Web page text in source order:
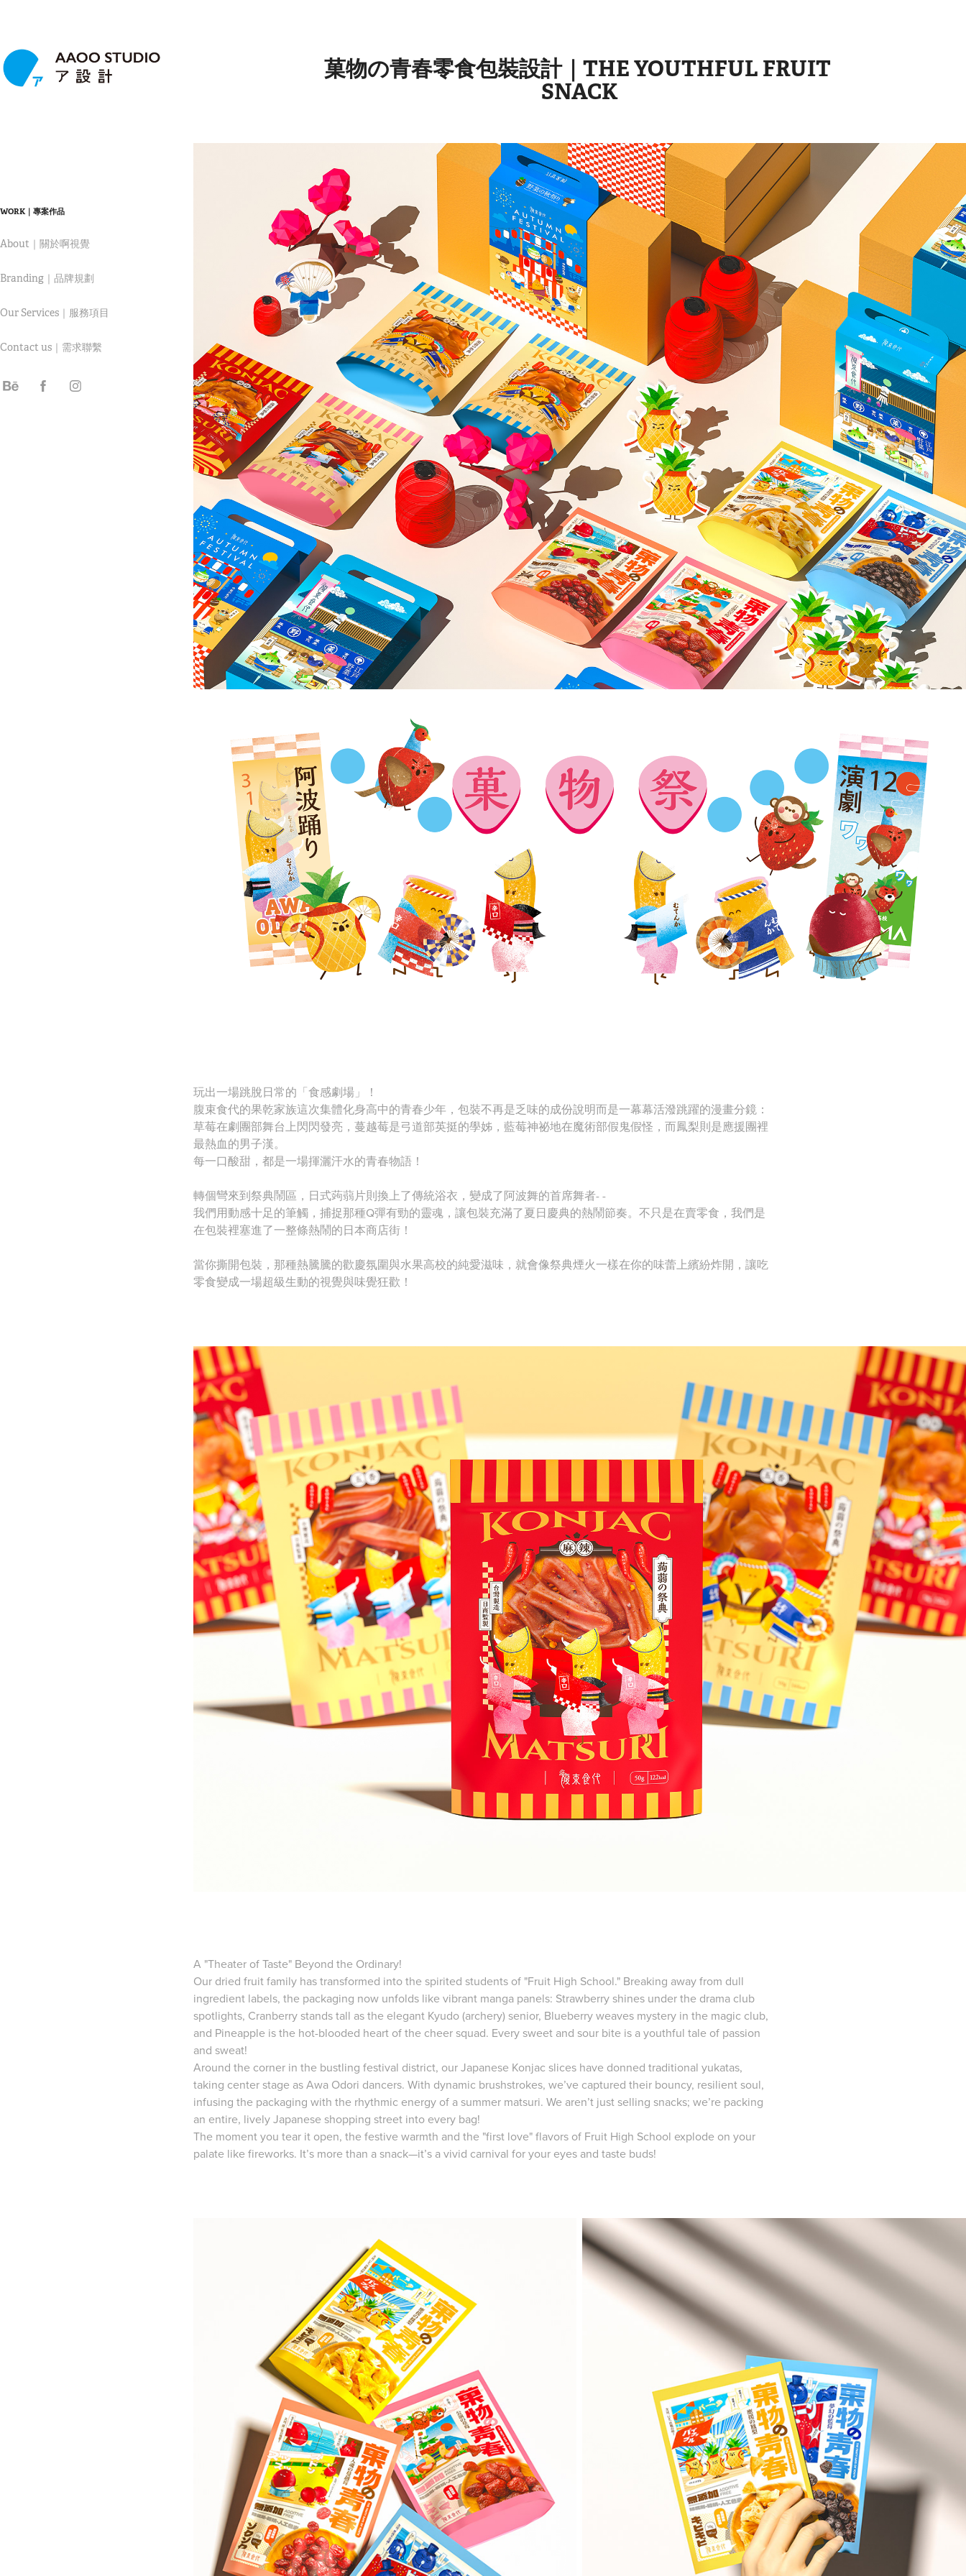
WORK｜專案作品
About｜關於啊視覺
Branding｜品牌規劃
Our Services｜服務項目
Contact us｜需求聯繫
菓物の青春零食包裝設計｜THE YOUTHFUL FRUIT
SNACK
玩出一場跳脫日常的「食感劇場」！
腹束食代的果乾家族這次集體化身高中的青春少年，包裝不再是乏味的成份說明而是一幕幕活潑跳躍的漫畫分鏡：
草莓在劇團部舞台上閃閃發亮，蔓越莓是弓道部英挺的學姊，藍莓神祕地在魔術部假鬼假怪，而鳳梨則是應援團裡
最熱血的男子漢。
每一口酸甜，都是一場揮灑汗水的青春物語！
轉個彎來到祭典鬧區，日式蒟蒻片則換上了傳統浴衣，變成了阿波舞的首席舞者- -
我們用動感十足的筆觸，捕捉那種Q彈有勁的靈魂，讓包裝充滿了夏日慶典的熱鬧節奏。不只是在賣零食，我們是
在包裝裡塞進了一整條熱鬧的日本商店街！
當你撕開包裝，那種熱騰騰的歡慶氛圍與水果高校的純愛滋味，就會像祭典煙火一樣在你的味蕾上繽紛炸開，讓吃
零食變成一場超級生動的視覺與味覺狂歡！
A "Theater of Taste" Beyond the Ordinary!
Our dried fruit family has transformed into the spirited students of "Fruit High School." Breaking away from dull
ingredient labels, the packaging now unfolds like vibrant manga panels: Strawberry shines under the drama club
spotlights, Cranberry stands tall as the elegant Kyudo (archery) senior, Blueberry weaves mystery in the magic club,
and Pineapple is the hot-blooded heart of the cheer squad. Every sweet and sour bite is a youthful tale of passion
and sweat!
Around the corner in the bustling festival district, our Japanese Konjac slices have donned traditional yukatas,
taking center stage as Awa Odori dancers. With dynamic brushstrokes, we’ve captured their bouncy, resilient soul,
infusing the packaging with the rhythmic energy of a summer matsuri. We aren’t just selling snacks; we’re packing
an entire, lively Japanese shopping street into every bag!
The moment you tear it open, the festive warmth and the "first love" flavors of Fruit High School explode on your
palate like fireworks. It’s more than a snack—it’s a vivid carnival for your eyes and taste buds!